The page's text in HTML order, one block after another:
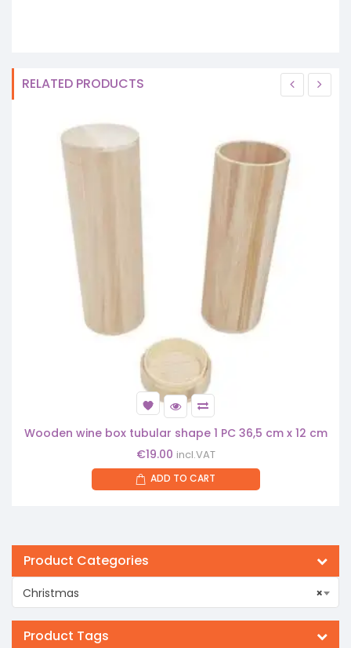
RELATED PRODUCTS
Wooden wine box tubular shape 1 PC 36,5 cm x 12 cm
€19.00 incl.VAT
ADD TO CART
Product Categories
×
Christmas
Product Tags